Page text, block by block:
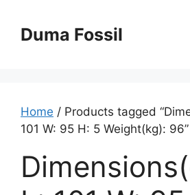
contentDuma Fossil
Home / Products tagged
101 W: 95 H: 5 Weight(kg): 96”